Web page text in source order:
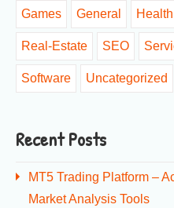
Games General Health
Real-Estate SEO
Software Uncategorized
Recent Posts
MT5 Trading Platform –
Market Analysis Tools